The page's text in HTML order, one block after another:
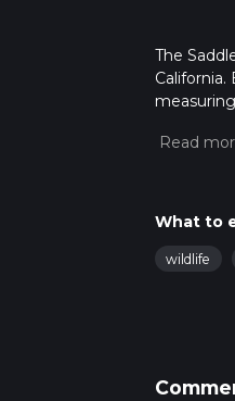
The
What to
wildlife